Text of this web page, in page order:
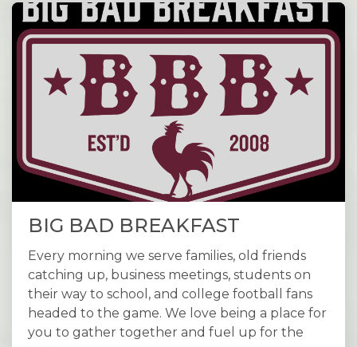
BIG BAD BREAKFAST
Every morning we serve families, old friends
catching up, business meetings, students on
their way to school, and college football fans
headed to the game. We love being a place for
you to gather together and fuel up for the